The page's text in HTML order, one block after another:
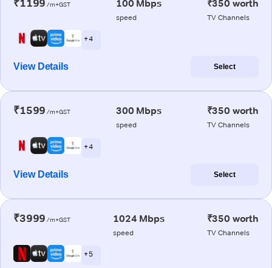
₹1199 /m+GST 100 Mbps
speed
₹350 worth
TV Channels
+ 4
View Details Select
₹1599 /m+GST 300 Mbps
speed
₹350 worth
TV Channels
+ 4
View Details Select
₹3999 /m+GST 1024 Mbps
speed
₹350 worth
TV Channels
+ 5